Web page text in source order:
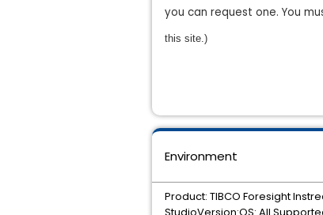
you can request one. You
this site.)
Environment
Product: TIBCO Foresight